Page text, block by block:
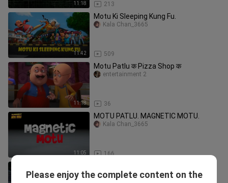
11:18 213
11:42
Motu Ki Sleeping Kung Fu.
509
Kala Chan_3665
11:18
Motu Patlu क Pizza Shop क
36
entertainment 2
11:05
MOTU PATLU. MAGNETIC MOTU.
166
Kala Chan_3665
Kala Chan_3665
Please enjoy the complete content on the